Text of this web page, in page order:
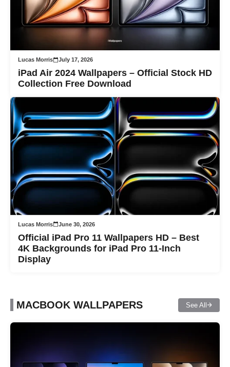
Lucas Morris July 17, 2026
iPad Air 2024 Wallpapers – Official Stock HD
Collection Free Download
Lucas Morris June 30, 2026
Official iPad Pro 11 Wallpapers HD – Best
4K Backgrounds for iPad Pro 11-Inch
Display
MACBOOK WALLPAPERS See All